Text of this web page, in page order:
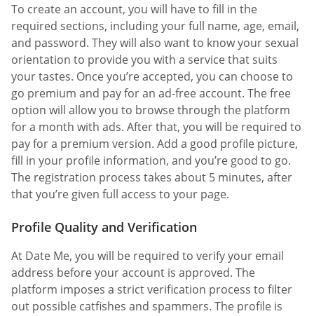
To create an account, you will have to fill in the
required sections, including your full name, age, email,
and password. They will also want to know your sexual
orientation to provide you with a service that suits
your tastes. Once you’re accepted, you can choose to
go premium and pay for an ad-free account. The free
option will allow you to browse through the platform
for a month with ads. After that, you will be required to
pay for a premium version. Add a good profile picture,
fill in your profile information, and you’re good to go.
The registration process takes about 5 minutes, after
that you’re given full access to your page.
Profile Quality and Verification
At Date Me, you will be required to verify your email
address before your account is approved. The
platform imposes a strict verification process to filter
out possible catfishes and spammers. The profile is